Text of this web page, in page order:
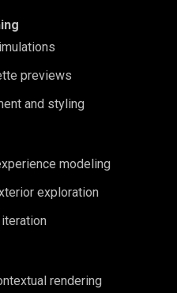
previews
and styling
modeling
exploration
rendering